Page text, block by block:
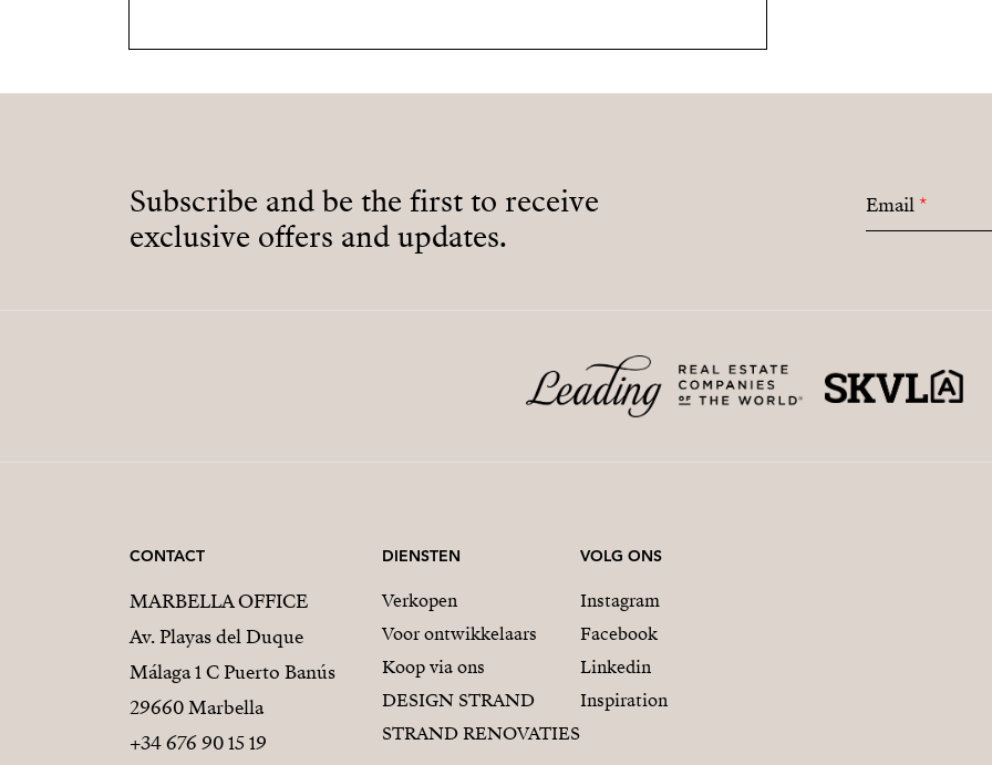
Subscribe and be the first to receive
exclusive offers and updates.
Email*
CONTACT
MARBELLA OFFICE
Av. Playas del Duque
Málaga 1 C Puerto Banús
29660 Marbella
+34 676 90 15 19
DIENSTEN
Verkopen
Voor ontwikkelaars
Koop via ons
DESIGN STRAND
STRAND RENOVATIES
VOLG ONS
Instagram
Facebook
Linkedin
Inspiration